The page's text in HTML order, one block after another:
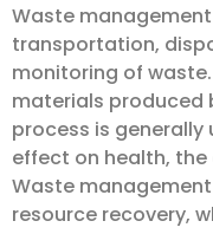
Waste
transportation,
monitoring of
materials produced
process is
effect on health,
Waste
resource recovery,